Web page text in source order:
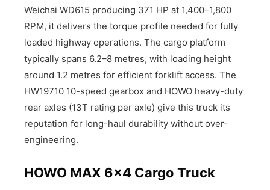
Weichai WD615 producing 371 HP at 1,400–1,800
RPM, it delivers the torque profile needed for fully
loaded highway operations. The cargo platform
typically spans 6.2–8 metres, with loading height
around 1.2 metres for efficient forklift access. The
HW19710 10-speed gearbox and HOWO heavy-duty
rear axles (13T rating per axle) give this truck its
reputation for long-haul durability without over-
engineering.
HOWO MAX 6×4 Cargo Truck